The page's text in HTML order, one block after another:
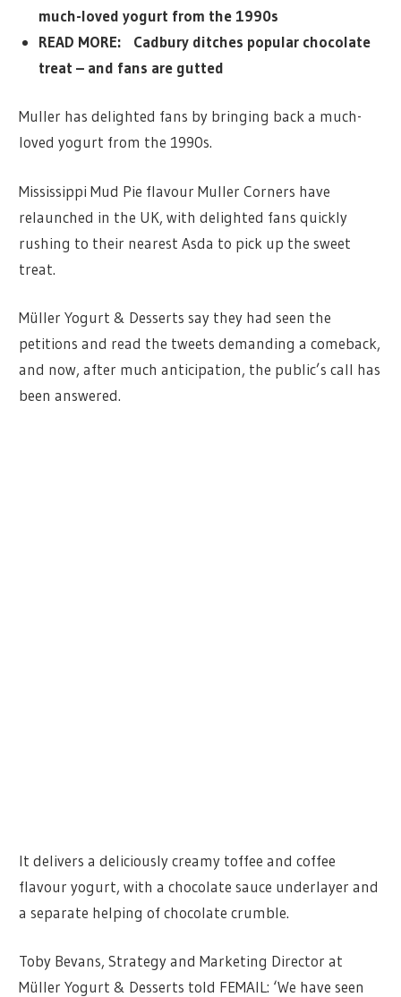
much-loved yogurt from the 1990s
READ MORE: Cadbury ditches popular chocolate
treat – and fans are gutted
Muller has delighted fans by bringing back a much-
loved yogurt from the 1990s.
Mississippi Mud Pie flavour Muller Corners have
relaunched in the UK, with delighted fans quickly
rushing to their nearest Asda to pick up the sweet
treat.
Müller Yogurt & Desserts say they had seen the
petitions and read the tweets demanding a comeback,
and now, after much anticipation, the public’s call has
been answered.
It delivers a deliciously creamy toffee and coffee
flavour yogurt, with a chocolate sauce underlayer and
a separate helping of chocolate crumble.
Toby Bevans, Strategy and Marketing Director at
Müller Yogurt & Desserts told FEMAIL: ‘We have seen